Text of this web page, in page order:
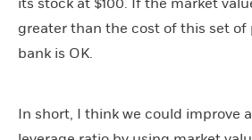
its stock at $100. If the market
greater than the cost of this set of
bank is OK.
In short, I think we could improve